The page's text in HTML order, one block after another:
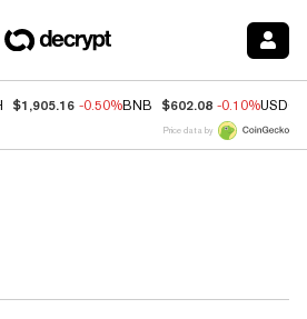
$1,905.16 -0.50%BNB $602.08 -0.10%USDC
Price data by